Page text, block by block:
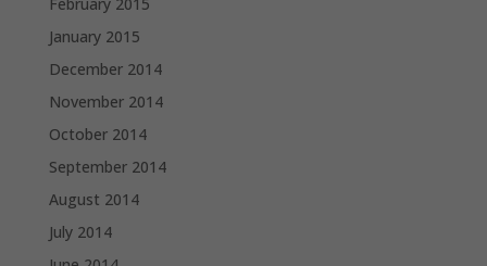
January 2015
December 2014
November 2014
October 2014
September 2014
August 2014
July 2014